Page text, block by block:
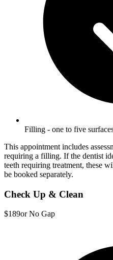
Filling - one to five
This appointment includes
requiring a filling. If the dentist
teeth requiring treatment, these
be booked separately.
Check Up & Clean
$189or No Gap